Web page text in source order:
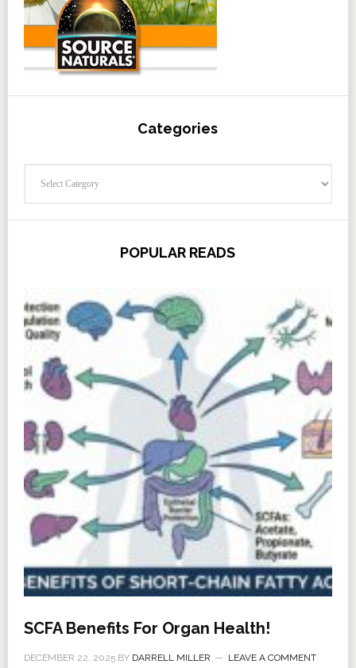
Categories
POPULAR READS
SCFA Benefits For Organ Health!
DECEMBER 22, 2025BY DARRELL MILLER LEAVE A COMMENT